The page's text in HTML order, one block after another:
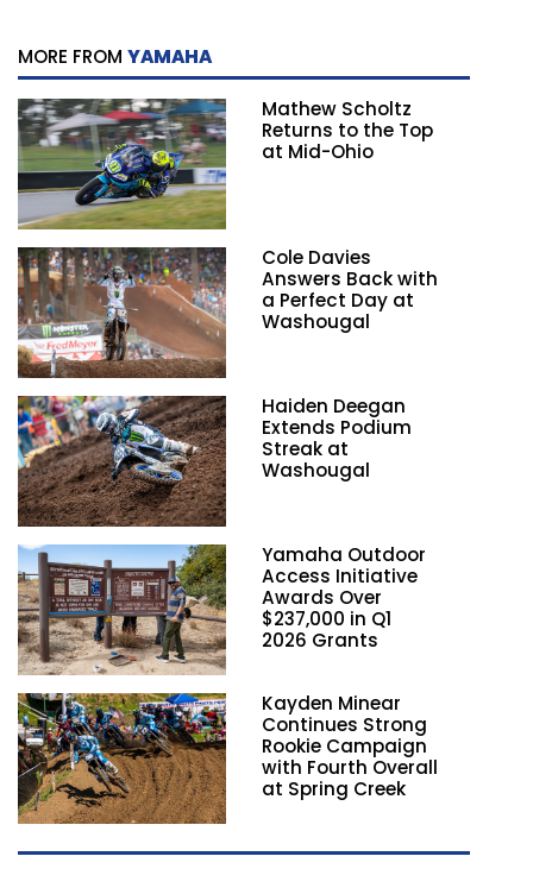
MORE FROM YAMAHA
Mathew Scholtz
Returns to the Top
at Mid-Ohio
Cole Davies
Answers Back with
a Perfect Day at
Washougal
Haiden Deegan
Extends Podium
Streak at
Washougal
Yamaha Outdoor
Access Initiative
Awards Over
$237,000 in Q1
2026 Grants
Kayden Minear
Continues Strong
Rookie Campaign
with Fourth Overall
at Spring Creek